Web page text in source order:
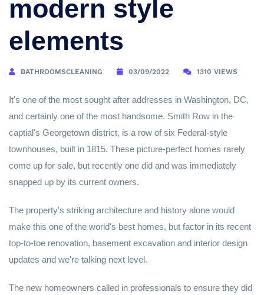
modern style
elements
BATHROOMSCLEANING 03/09/2022 1310 VIEWS
It's one of the most sought after addresses in Washington, DC,
and certainly one of the most handsome. Smith Row in the
captial's Georgetown district, is a row of six Federal-style
townhouses, built in 1815. These picture-perfect homes rarely
come up for sale, but recently one did and was immediately
snapped up by its current owners.
The property's striking architecture and history alone would
make this one of the world's best homes, but factor in its recent
top-to-toe renovation, basement excavation and interior design
updates and we're talking next level.
The new homeowners called in professionals to ensure they did